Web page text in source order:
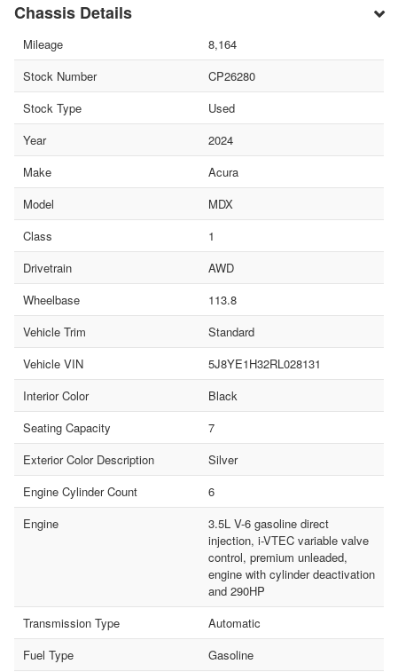
Chassis Details
Mileage
8,164
Stock Number
CP26280
Stock Type
Used
Year
2024
Make
Acura
Model
MDX
Class
1
Drivetrain
AWD
Wheelbase
113.8
Vehicle Trim
Standard
Vehicle VIN
5J8YE1H32RL028131
Interior Color
Black
Seating Capacity
7
Exterior Color Description
Silver
Engine Cylinder Count
6
Engine
3.5L V-6 gasoline direct
injection, i-VTEC variable valve
control, premium unleaded,
engine with cylinder deactivation
and 290HP
Transmission Type
Automatic
Fuel Type
Gasoline